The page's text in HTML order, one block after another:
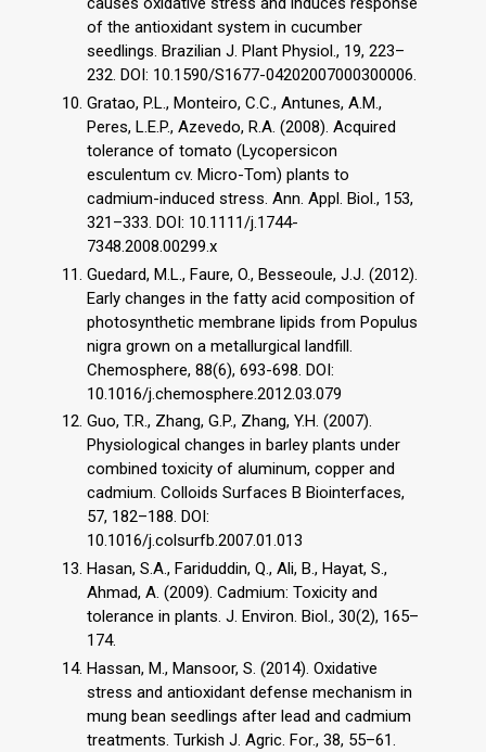
of the antioxidant system in cucumber
seedlings. Brazilian J. Plant Physiol., 19, 223–
232. DOI: 10.1590/S1677-04202007000300006.
Gratao, P.L., Monteiro, C.C., Antunes, A.M.,
Peres, L.E.P., Azevedo, R.A. (2008). Acquired
tolerance of tomato (Lycopersicon
esculentum cv. Micro-Tom) plants to
cadmium-induced stress. Ann. Appl. Biol., 153,
321–333. DOI: 10.1111/j.1744-
7348.2008.00299.x
Guedard, M.L., Faure, O., Besseoule, J.J. (2012).
Early changes in the fatty acid composition of
photosynthetic membrane lipids from Populus
nigra grown on a metallurgical landfill.
Chemosphere, 88(6), 693-698. DOI:
10.1016/j.chemosphere.2012.03.079
Guo, T.R., Zhang, G.P., Zhang, Y.H. (2007).
Physiological changes in barley plants under
combined toxicity of aluminum, copper and
cadmium. Colloids Surfaces B Biointerfaces,
57, 182–188. DOI:
10.1016/j.colsurfb.2007.01.013
Hasan, S.A., Fariduddin, Q., Ali, B., Hayat, S.,
Ahmad, A. (2009). Cadmium: Toxicity and
tolerance in plants. J. Environ. Biol., 30(2), 165–
174.
Hassan, M., Mansoor, S. (2014). Oxidative
stress and antioxidant defense mechanism in
mung bean seedlings after lead and cadmium
treatments. Turkish J. Agric. For., 38, 55–61.